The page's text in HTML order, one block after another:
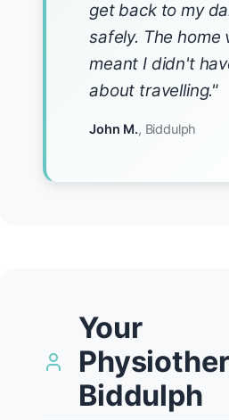
get back to my
safely. The home
meant I didn't
about travelling."
John M., Biddulph
Your
Biddulph